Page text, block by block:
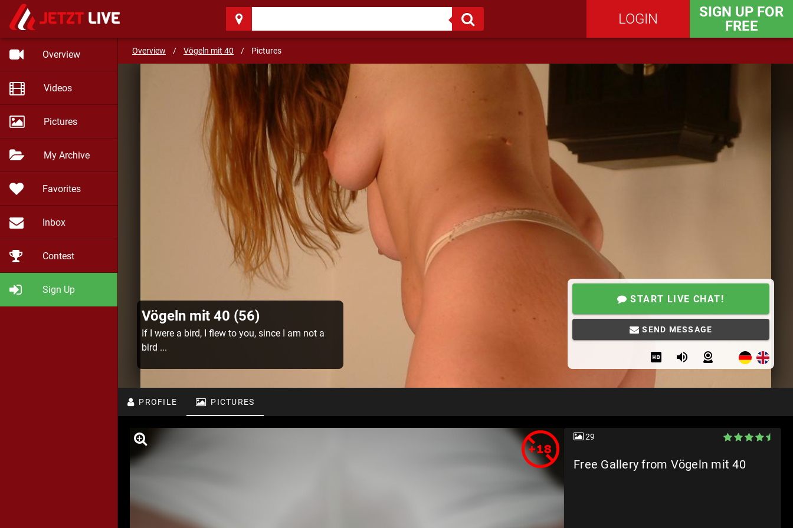
LOGIN
SIGN UP FOR
FREE
Overview
Videos
Pictures
My Archive
Favorites
Inbox
Contest
Sign Up
Overview / Vögeln mit 40 / Pictures
SEND MESSAGE
Vögeln mit 40 (56)
If I were a bird, I flew to you, since I am not a
bird ...
START LIVE CHAT!
SEND MESSAGE
PROFILE PICTURES
29
Free Gallery from Vögeln mit 40